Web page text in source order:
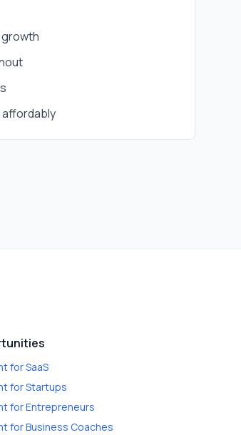
growth
forSaaS
forStartups
forEntrepreneurs
forBusiness Coaches